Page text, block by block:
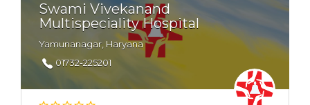
Swami Vivekanand
Multispeciality Hospital
Yamunanagar, Haryana
01732-225201